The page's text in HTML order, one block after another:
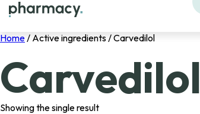
Home/ Active ingredients / Carvedilol
Carvedilol
Showing the single result